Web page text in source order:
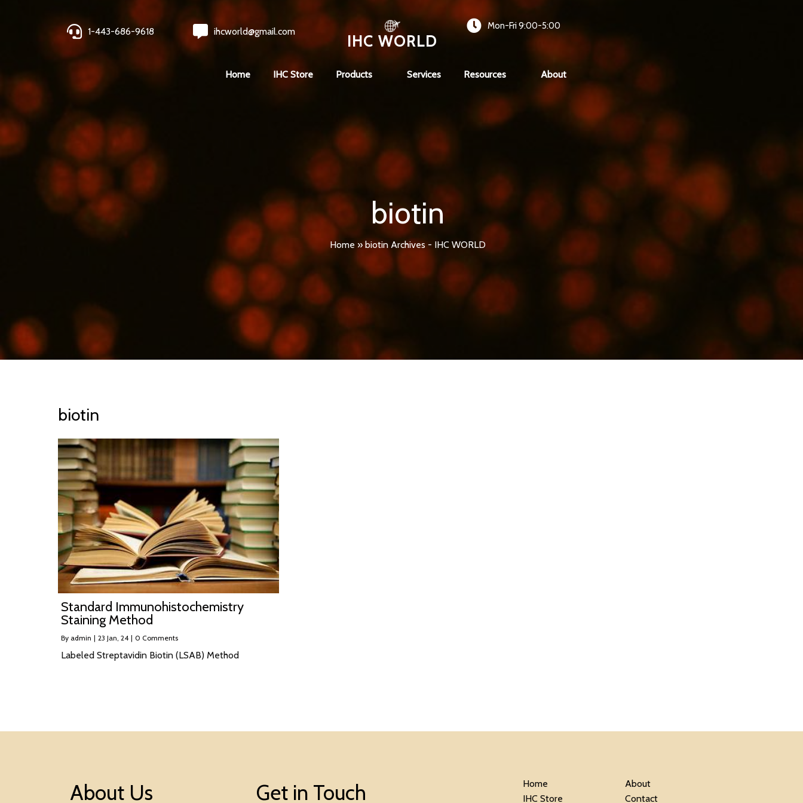
1-443-686-9618 ihcworld@gmail.com
IHC WORLD
Mon-Fri 9:00-5:00
Home IHC Store Products Services Resources About
biotin
Home »biotin Archives - IHC WORLD
biotin
Standard Immunohistochemistry
Staining Method
By admin | 23 Jan, 24 | 0 Comments
Labeled Streptavidin Biotin (LSAB) Method
About Us Get in Touch
Home
IHC Store
About
Contact